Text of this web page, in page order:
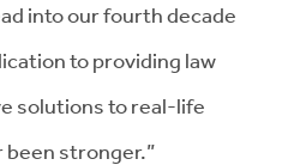
into our fourth decade
to providing law
solutions to real-life
been stronger.”